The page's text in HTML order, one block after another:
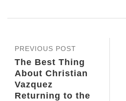
PREVIOUS POST
The Best Thing
About Christian
Vazquez
Returning to the